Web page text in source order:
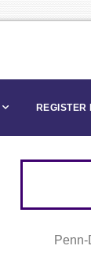
REGISTER